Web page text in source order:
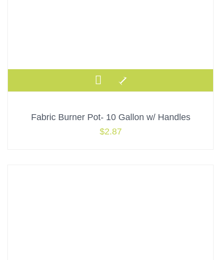
Fabric Burner Pot- 10 Gallon w/ Handles
$2.87